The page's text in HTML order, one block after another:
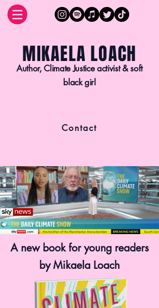
MIKAELA LOACH
Author, Climate Justice activist & soft
black girl
Contact
A new book for young readers
by Mikaela Loach